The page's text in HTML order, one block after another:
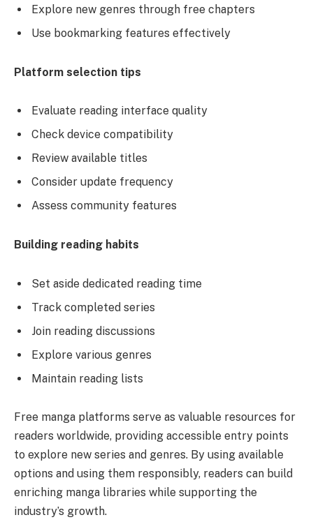
Explore new genres through free chapters
Use bookmarking features effectively
Platform selection tips
Evaluate reading interface quality
Check device compatibility
Review available titles
Consider update frequency
Assess community features
Building reading habits
Set aside dedicated reading time
Track completed series
Join reading discussions
Explore various genres
Maintain reading lists
Free manga platforms serve as valuable resources for
readers worldwide, providing accessible entry points
to explore new series and genres. By using available
options and using them responsibly, readers can build
enriching manga libraries while supporting the
industry’s growth.